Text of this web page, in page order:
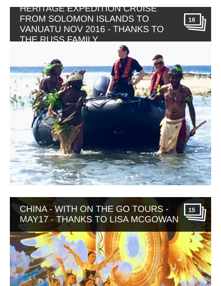
HERITAGE EXPEDITION CRUISE
FROM SOLOMON ISLANDS TO
VANUATU NOV 2016 - THANKS TO
THE RUSS FAMILY
16
CHINA - WITH ON THE GO TOURS -
MAY17 - THANKS TO LISA MCGOWAN
15